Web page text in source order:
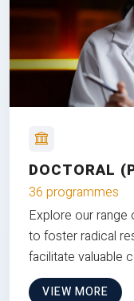
DOCTORAL
36 programmes
Explore our
to foster radical
facilitate valuable
VIEW MORE